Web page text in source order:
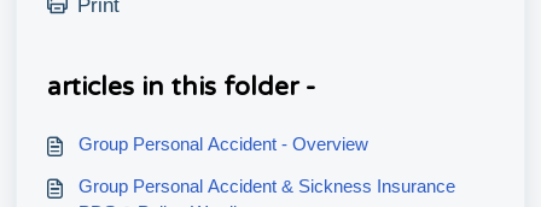
Print
articles in this folder -
Group Personal Accident - Overview
Group Personal Accident & Sickness Insurance